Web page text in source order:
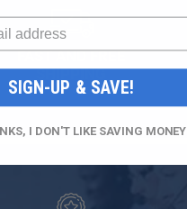
FAST AND FREE
SHIPPING
SIGN-UP & SAVE!
I DON'T LIKE SAVING MONEY